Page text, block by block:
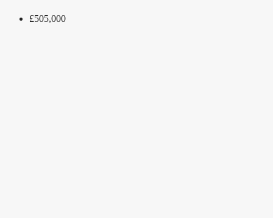
£505,000